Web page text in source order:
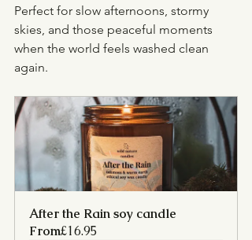
Perfect for slow afternoons, stormy
skies, and those peaceful moments
when the world feels washed clean
again.
After the Rain soy candle
From£16.95